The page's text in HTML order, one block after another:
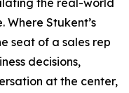
the real-world
Where Stukent’s
seat of a sales rep
decisions,
at the center,